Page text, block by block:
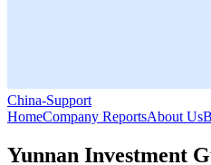
China-Support
HomeCompany ReportsAbout Us
Yunnan Investment